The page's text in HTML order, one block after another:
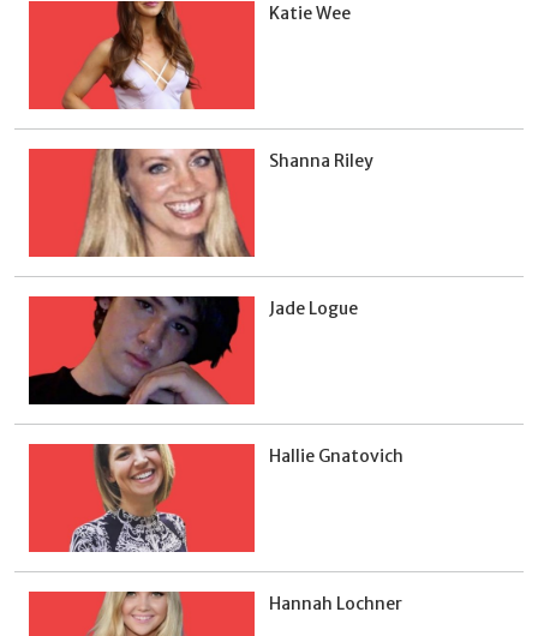
Katie Wee
Shanna Riley
Jade Logue
Hallie Gnatovich
Hannah Lochner